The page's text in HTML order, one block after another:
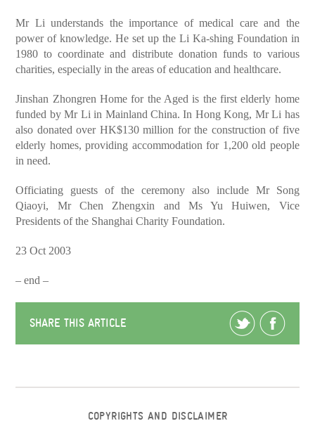
Mr Li understands the importance of medical care and the
power of knowledge. He set up the Li Ka-shing Foundation in
1980 to coordinate and distribute donation funds to various
charities, especially in the areas of education and healthcare.
Jinshan Zhongren Home for the Aged is the first elderly home
funded by Mr Li in Mainland China. In Hong Kong, Mr Li has
also donated over HK$130 million for the construction of five
elderly homes, providing accommodation for 1,200 old people
in need.
Officiating guests of the ceremony also include Mr Song
Qiaoyi, Mr Chen Zhengxin and Ms Yu Huiwen, Vice
Presidents of the Shanghai Charity Foundation.
23 Oct 2003
– end –
SHARE THIS ARTICLE
COPYRIGHTS AND DISCLAIMER